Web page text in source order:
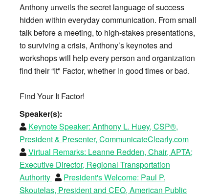
Anthony unveils the secret language of success
hidden within everyday communication. From small
talk before a meeting, to high-stakes presentations,
to surviving a crisis, Anthony’s keynotes and
workshops will help every person and organization
find their “It" Factor, whether in good times or bad.
Find Your It Factor!
Speaker(s):
Keynote Speaker: Anthony L. Huey, CSP®,
President & Presenter, CommunicateClearly.com
Virtual Remarks: Leanne Redden, Chair, APTA;
Executive Director, Regional Transportation
Authority
President's Welcome: Paul P.
Skoutelas, President and CEO, American Public